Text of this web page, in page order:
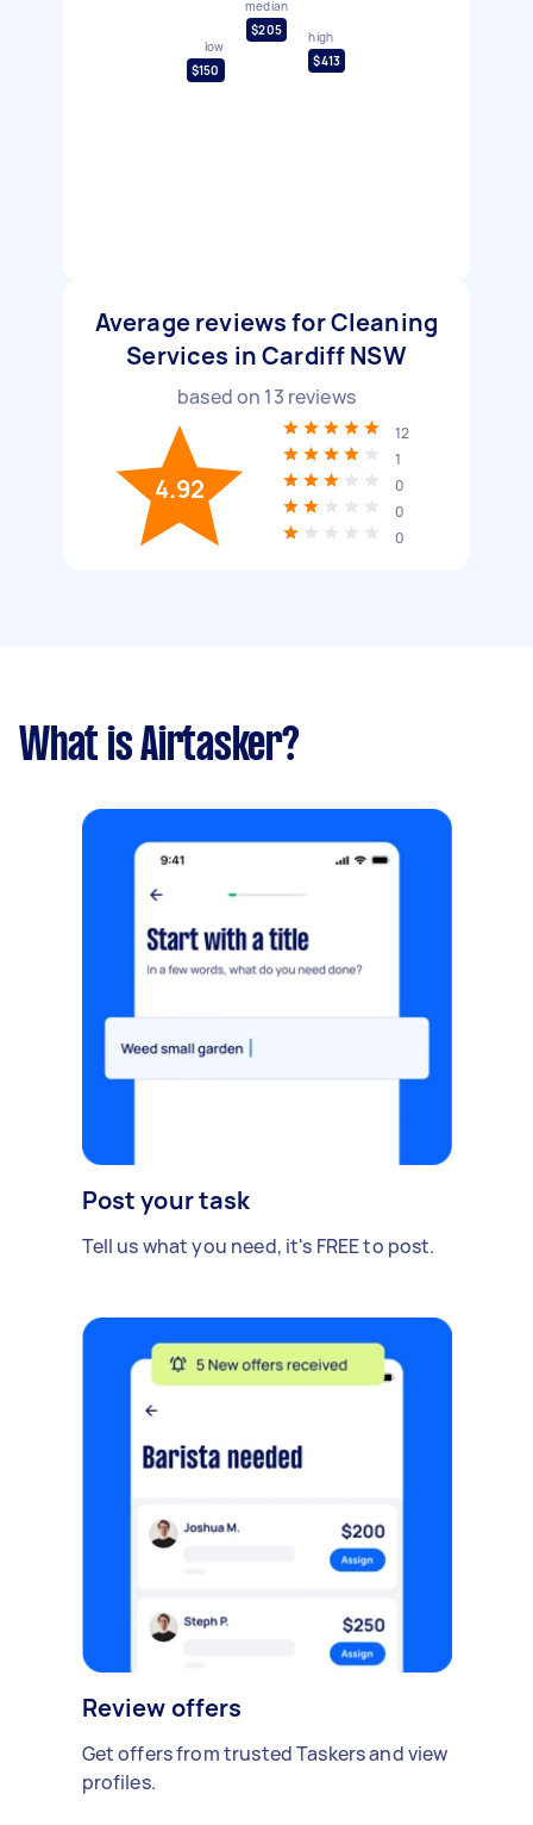
low
$150
median
$205
high
$413
Average reviews for Cleaning
Services in Cardiff NSW
based on 13 reviews
4.92
12
1
0
0
0
What is Airtasker?
Post your task
Tell us what you need, it's FREE to post.
Review offers
Get offers from trusted Taskers and view
profiles.